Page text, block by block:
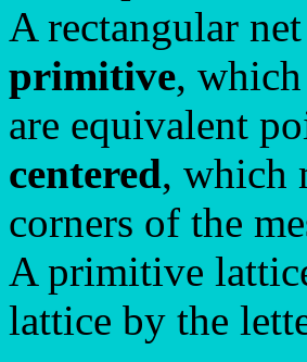
A rectangular
primitive, which
are equivalent
centered, which
corners of the
A primitive
lattice by the